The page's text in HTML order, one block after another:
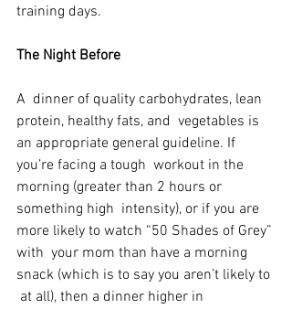
training days.
The Night Before
A  dinner of quality carbohydrates, lean
protein, healthy fats, and  vegetables is
an appropriate general guideline. If
you’re facing a tough  workout in the
morning (greater than 2 hours or
something high  intensity), or if you are
more likely to watch “50 Shades of Grey”
with  your mom than have a morning
snack (which is to say you aren’t likely to
at all), then a dinner higher in